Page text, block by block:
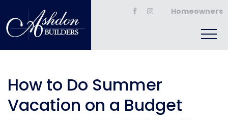
Homeowners
How to Do Summer
Vacation on a Budget